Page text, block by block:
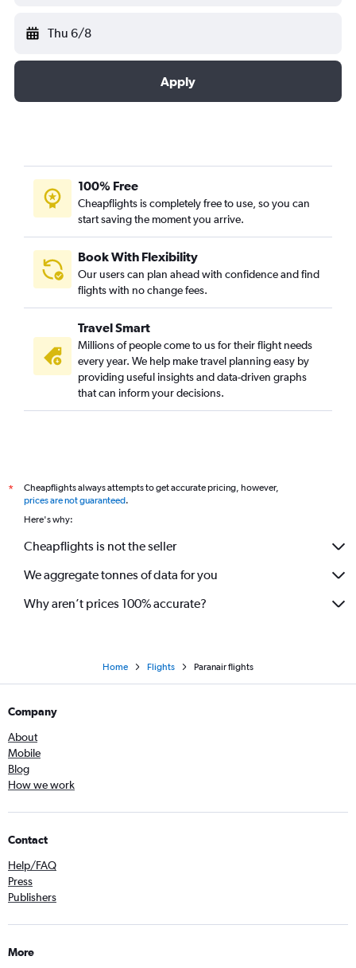
Thu 6/8
Apply
100% Free
Cheapflights is completely free to use, so you can
start saving the moment you arrive.
Book With Flexibility
Our users can plan ahead with confidence and find
flights with no change fees.
Travel Smart
Millions of people come to us for their flight needs
every year. We help make travel planning easy by
providing useful insights and data-driven graphs
that can inform your decisions.
*
Cheapflights always attempts to get accurate pricing, however,
prices are not guaranteed.
Here's why:
Cheapflights is not the seller
We aggregate tonnes of data for you
Why aren’t prices 100% accurate?
Home Flights Paranair flights
Company
About
Mobile
Blog
How we work
Contact
Help/FAQ
Press
Publishers
More